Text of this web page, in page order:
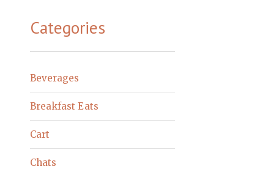
Categories
Beverages
Breakfast Eats
Cart
Chats